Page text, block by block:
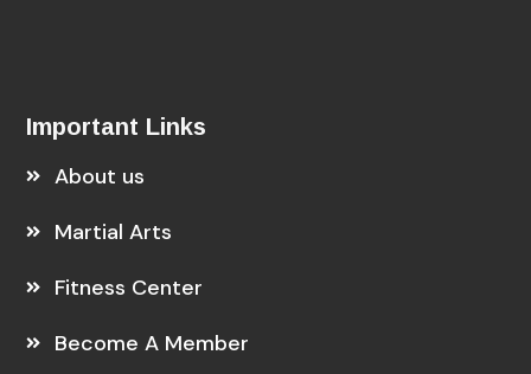
Important Links
About us
Martial Arts
Fitness Center
Become A Member